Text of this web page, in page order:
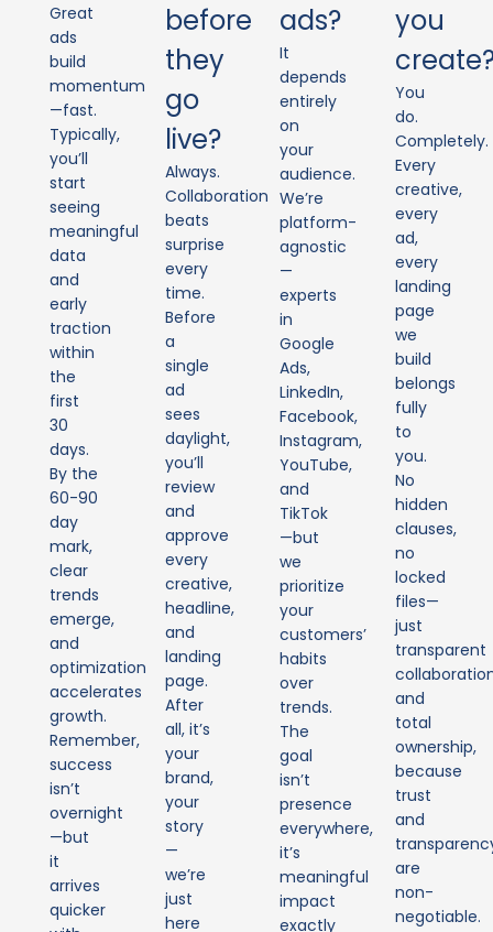
Great
ads
build
momentum
—fast.
Typically,
you’ll
start
seeing
meaningful
data
and
early
traction
within
the
first
30
days.
By the
60-90
day
mark,
clear
trends
emerge,
and
optimization
accelerates
growth.
Remember,
success
isn’t
overnight
—but
it
arrives
quicker
before
they
go
live?
Always.
Collaboration
beats
surprise
every
time.
Before
a
single
ad
sees
daylight,
you’ll
review
and
approve
every
creative,
headline,
and
landing
page.
After
all, it’s
your
brand,
your
story
—
we’re
just
here
ads?
It
depends
entirely
on
your
audience.
We’re
platform-
agnostic
—
experts
in
Google
Ads,
LinkedIn,
Facebook,
Instagram,
YouTube,
and
TikTok
—but
we
prioritize
your
customers’
habits
over
trends.
The
goal
isn’t
presence
everywhere,
it’s
meaningful
impact
exactly
you
You
do.
Completely.
Every
creative,
every
ad,
every
landing
page
we
build
belongs
fully
to
you.
No
hidden
clauses,
no
locked
files—
just
transparent
and
total
ownership,
because
trust
and
are
non-
negotiable.